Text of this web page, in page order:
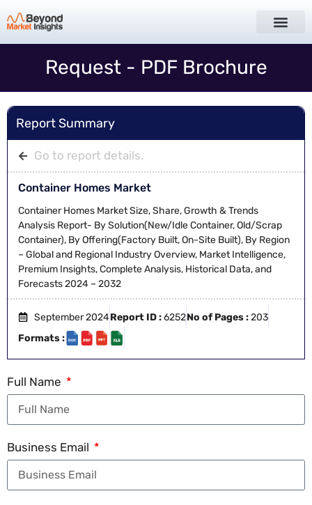
Request - PDF Brochure
Report Summary
Go to report details.
Container Homes Market
Container Homes Market Size, Share, Growth & Trends
Analysis Report- By Solution(New/Idle Container, Old/Scrap
Container), By Offering(Factory Built, On-Site Built), By Region
– Global and Regional Industry Overview, Market Intelligence,
Premium Insights, Complete Analysis, Historical Data, and
Forecasts 2024 – 2032
September 2024Report ID :6252No of Pages :203
Formats :
Full Name
Business Email